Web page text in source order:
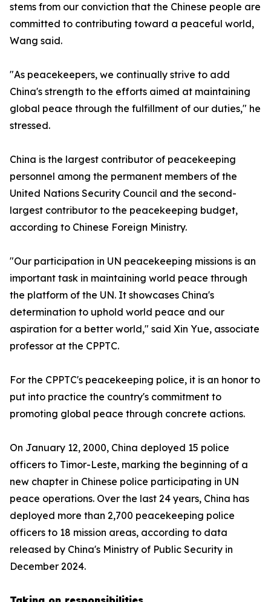
stems from our conviction that the Chinese people are
committed to contributing toward a peaceful world,
Wang said.
"As peacekeepers, we continually strive to add
China's strength to the efforts aimed at maintaining
global peace through the fulfillment of our duties," he
stressed.
China is the largest contributor of peacekeeping
personnel among the permanent members of the
United Nations Security Council and the second-
largest contributor to the peacekeeping budget,
according to Chinese Foreign Ministry.
"Our participation in UN peacekeeping missions is an
important task in maintaining world peace through
the platform of the UN. It showcases China's
determination to uphold world peace and our
aspiration for a better world," said Xin Yue, associate
professor at the CPPTC.
For the CPPTC's peacekeeping police, it is an honor to
put into practice the country's commitment to
promoting global peace through concrete actions.
On January 12, 2000, China deployed 15 police
officers to Timor-Leste, marking the beginning of a
new chapter in Chinese police participating in UN
peace operations. Over the last 24 years, China has
deployed more than 2,700 peacekeeping police
officers to 18 mission areas, according to data
released by China's Ministry of Public Security in
December 2024.